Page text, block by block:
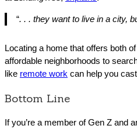
“. . . they want to live in a city,
Locating a home that offers both
affordable neighborhoods to
like remote work can help you
Bottom Line
If you’re a member of Gen Z and